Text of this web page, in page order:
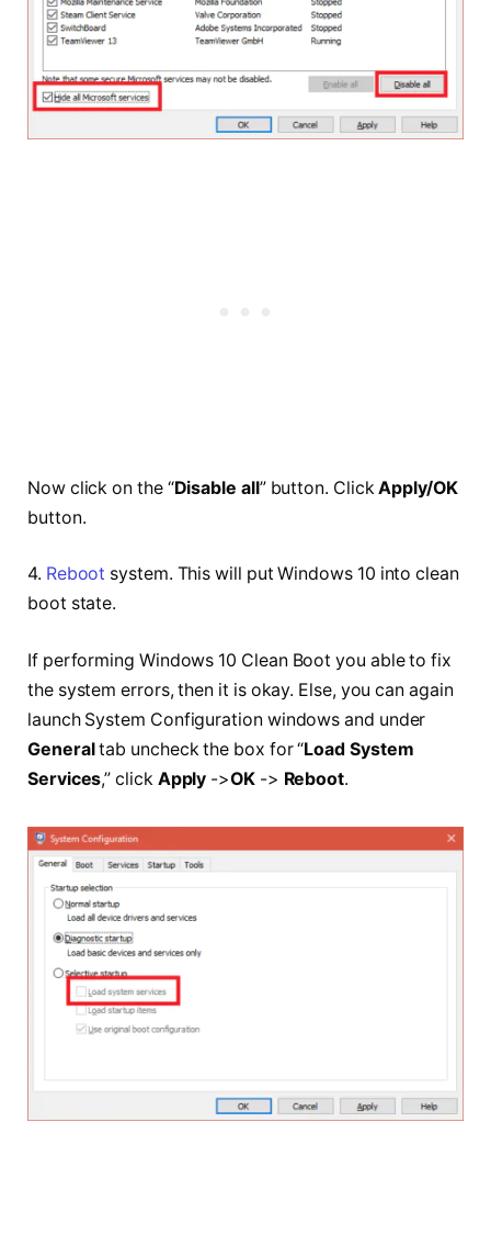
Now click on the “Disable all” button. ClickApply/OK
button.
4. Reboot system. This will put Windows 10 into clean
boot state.
If performing Windows 10 Clean Boot you able to fix
the system errors, then it is okay. Else, you can again
launch System Configuration windows and under
Generaltab uncheck the box for “Load System
Services,” click Apply ->OK-> Reboot.